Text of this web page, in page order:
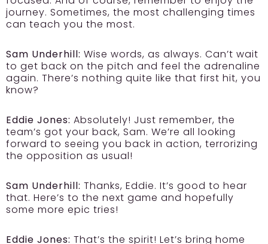
journey. Sometimes, the most challenging times
can teach you the most.
Sam Underhill: Wise words, as always. Can’t wait
to get back on the pitch and feel the adrenaline
again. There’s nothing quite like that first hit, you
know?
Eddie Jones: Absolutely! Just remember, the
team’s got your back, Sam. We’re all looking
forward to seeing you back in action, terrorizing
the opposition as usual!
Sam Underhill: Thanks, Eddie. It’s good to hear
that. Here’s to the next game and hopefully
some more epic tries!
Eddie Jones: That’s the spirit! Let’s bring home